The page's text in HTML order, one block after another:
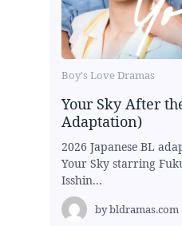
Boy's Love Dramas
Your Sky After
Adaptation)
2026 Japanese BL
Your Sky starring
Isshin...
bybldramas.com